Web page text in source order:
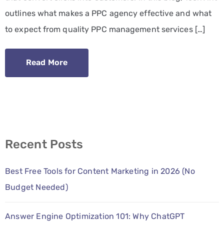
outlines what makes a PPC agency effective and what
to expect from quality PPC management services […]
Read More
Recent Posts
Best Free Tools for Content Marketing in 2026 (No
Budget Needed)
Answer Engine Optimization 101: Why ChatGPT